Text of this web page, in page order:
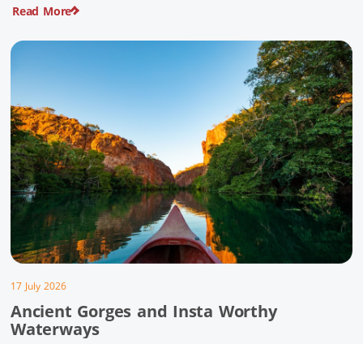
Read More
17 July 2026
Ancient Gorges and Insta Worthy
Waterways